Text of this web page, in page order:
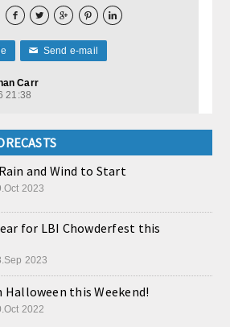
    
✉ Send e-mail
Carr
21:38
and Wind to Start
2023
for LBI Chowderfest this
2023
this Weekend!
2022